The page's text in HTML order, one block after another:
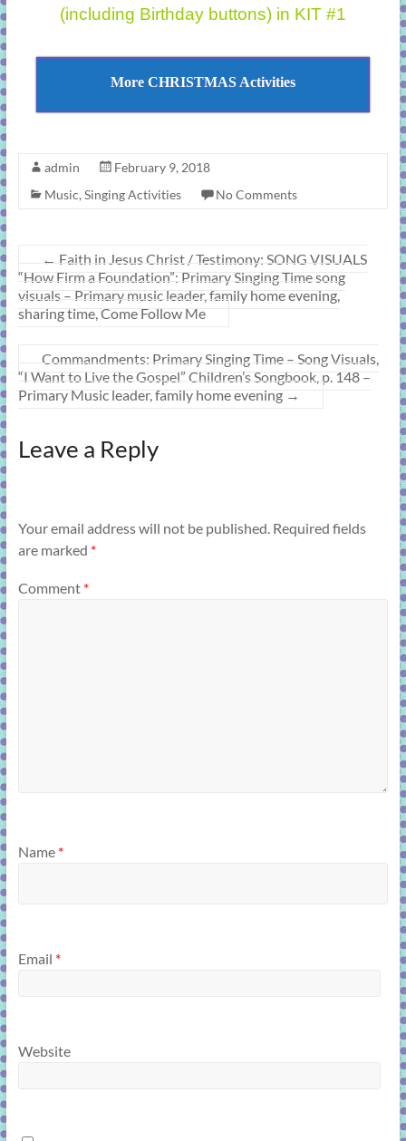
(including Birthday buttons) in KIT #1
More CHRISTMAS Activities
admin
February 9, 2018
Music, Singing Activities No Comments
← Faith in Jesus Christ / Testimony: SONG VISUALS
“How Firm a Foundation”: Primary Singing Time song
visuals – Primary music leader, family home evening,
sharing time, Come Follow Me
Commandments: Primary Singing Time – Song Visuals,
“I Want to Live the Gospel” Children’s Songbook, p. 148 –
Primary Music leader, family home evening →
Leave a Reply
Your email address will not be published. Required fields
are marked *
Comment *
Name *
Email *
Website